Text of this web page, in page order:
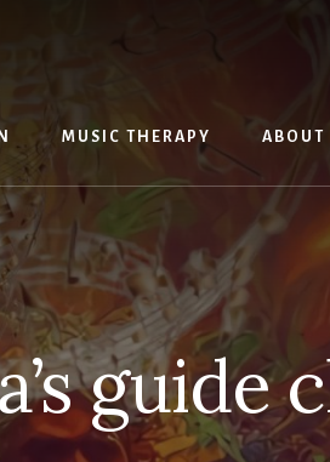
MUSIC THERAPY ABOUT
guide